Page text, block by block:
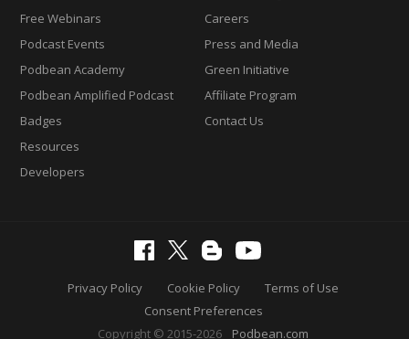
Free Webinars
Podcast Events
Podbean Academy
Podbean Amplified Podcast
Badges
Resources
Developers
Careers
Press and Media
Green Initiative
Affiliate Program
Contact Us
Privacy Policy Cookie Policy
Terms of Use
Consent Preferences
Copyright © 2015-2026
Podbean.com